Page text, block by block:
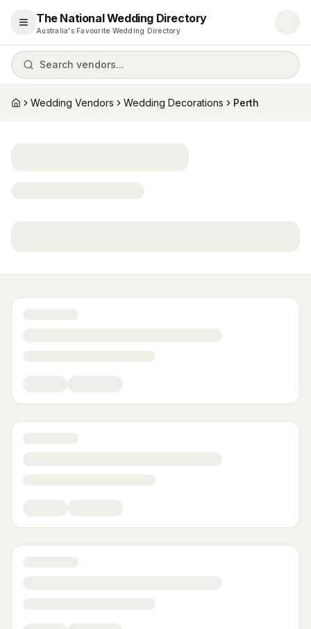
Open menu
The National Wedding Directory
Australia's Favourite Wedding Directory
Search vendors...
HomeWedding Vendors Wedding Decorations Perth